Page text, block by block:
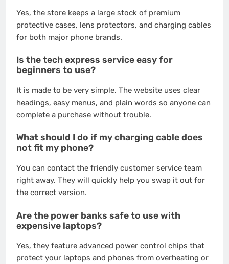
Yes, the store keeps a large stock of premium
protective cases, lens protectors, and charging cables
for both major phone brands.
Is the tech express service easy for
beginners to use?
It is made to be very simple. The website uses clear
headings, easy menus, and plain words so anyone can
complete a purchase without trouble.
What should I do if my charging cable does
not fit my phone?
You can contact the friendly customer service team
right away. They will quickly help you swap it out for
the correct version.
Are the power banks safe to use with
expensive laptops?
Yes, they feature advanced power control chips that
protect your laptops and phones from overheating or